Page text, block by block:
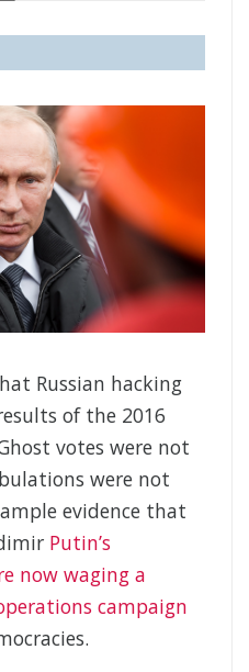
Russian hacking
of the 2016
votes were not
were not
evidence that
Putin’s
now waging a
campaign